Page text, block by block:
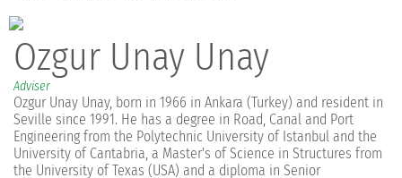
Ozgur Unay Unay
Adviser
Ozgur Unay Unay, born in 1966 in Ankara (Turkey) and resident in
Seville since 1991. He has a degree in Road, Canal and Port
Engineering from the Polytechnic University of Istanbul and the
University of Cantabria, a Master's of Science in Structures from
the University of Texas (USA) and a diploma in Senior